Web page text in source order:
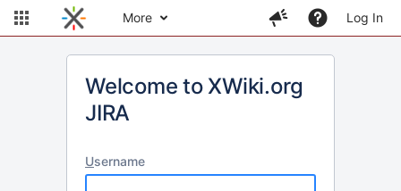
More Log In
Welcome to XWiki.org
JIRA
Username